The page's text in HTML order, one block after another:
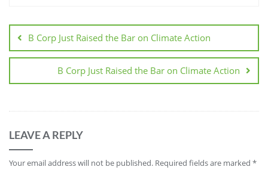
B Corp Just Raised the Bar on Climate Action
B Corp Just Raised the Bar on Climate Action
LEAVE A REPLY
Your email address will not be published. Required fields are marked *